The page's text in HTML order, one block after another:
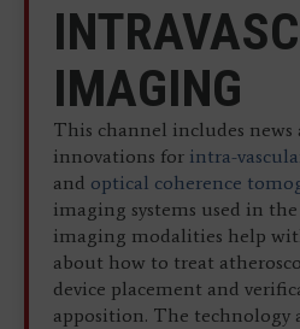
IMAGING
This channel includes
innovations for intra-
and optical coherence
imaging systems used in
imaging modalities help
about how to treat
device placement and
apposition. The technology